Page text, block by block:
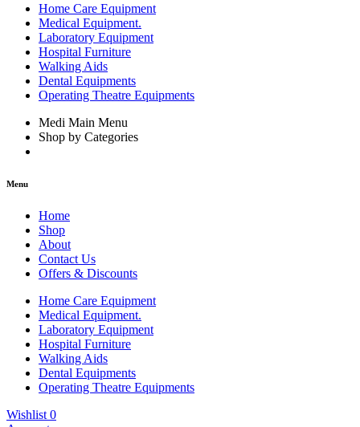
Home Care Equipment
Medical Equipment.
Laboratory Equipment
Hospital Furniture
Walking Aids
Dental Equipments
Operating Theatre Equipments
Medi Main Menu
Shop by Categories
Menu
Home
Shop
About
Contact Us
Offers & Discounts
Home Care Equipment
Medical Equipment.
Laboratory Equipment
Hospital Furniture
Walking Aids
Dental Equipments
Operating Theatre Equipments
Wishlist 0